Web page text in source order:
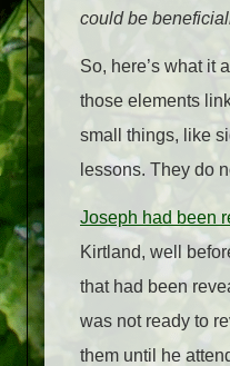
could be
So, here’s what it
those elements
small things, like
lessons. They do
Joseph had been
Kirtland, well
that had been
was not ready to
them until he